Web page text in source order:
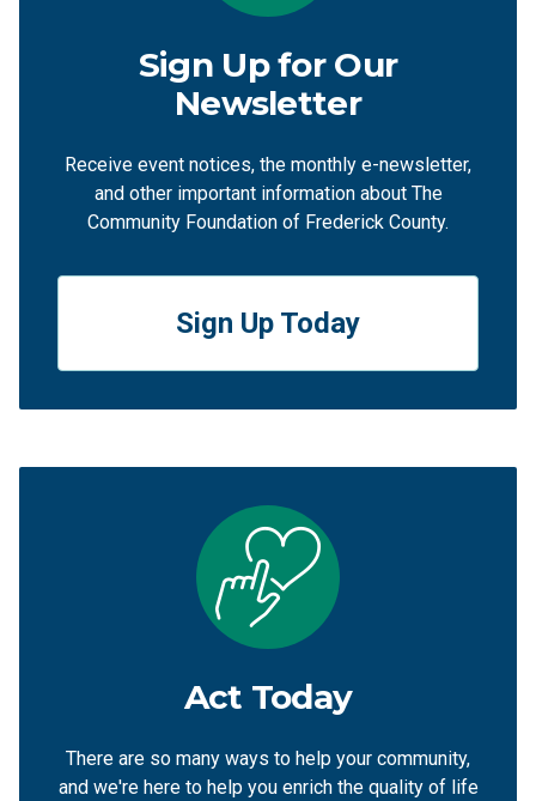
Sign Up for Our
Newsletter
Receive event notices, the monthly e-newsletter,
and other important information about The
Community Foundation of Frederick County.
Sign Up Today
Act Today
There are so many ways to help your community,
and we're here to help you enrich the quality of life